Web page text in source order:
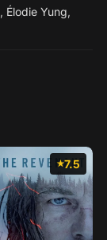
, Élodie Yung,
7.5